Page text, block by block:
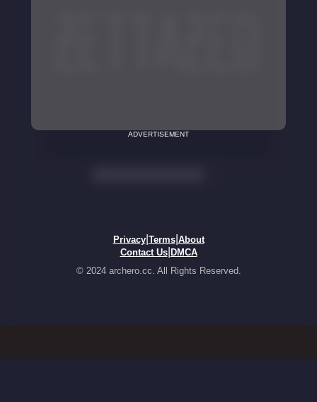
ADVERTISEMENT
Privacy| Terms| About
Contact Us| DMCA
© 2024 archero.cc. All Rights Reserved.